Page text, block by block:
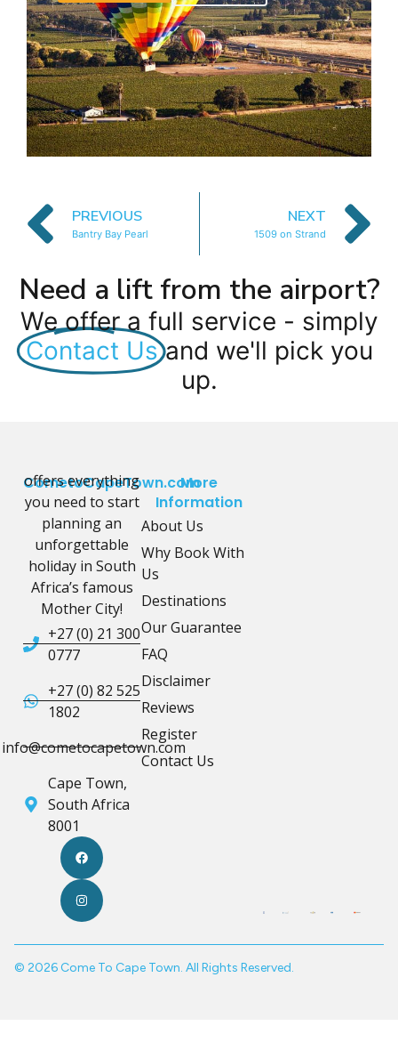
PREVIOUS
Bantry Bay Pearl
NEXT
1509 on Strand
Need a lift from the airport?
We offer a full service - simply
Contact Us and we'll pick you
up.
CometoCapeTown.com
offers everything
you need to start
planning an
unforgettable
holiday in South
Africa’s famous
Mother City!
+27 (0) 21 300
0777
+27 (0) 82 525
1802
info@cometocapetown.com
Cape Town,
South Africa
8001
More
Information
About Us
Why Book With
Us
Destinations
Our Guarantee
FAQ
Disclaimer
Reviews
Register
Contact Us
© 2026 Come To Cape Town. All Rights Reserved.